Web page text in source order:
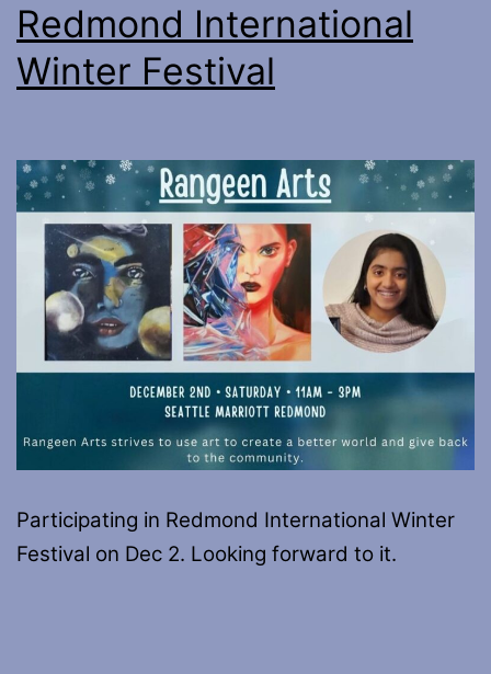
Redmond International
Winter Festival
Participating in Redmond International Winter
Festival on Dec 2. Looking forward to it.